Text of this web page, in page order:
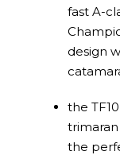
fast A-
design
the
the